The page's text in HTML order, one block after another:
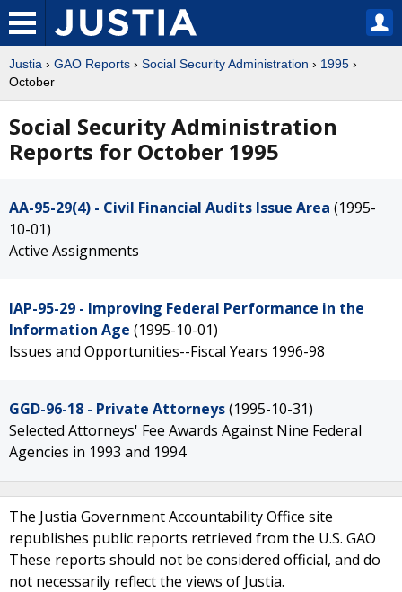
Justia › GAO Reports › Social Security Administration › 1995 ›
October
Social Security Administration
Reports for October 1995
AA-95-29(4) - Civil Financial Audits Issue Area (1995-
10-01)
Active Assignments
IAP-95-29 - Improving Federal Performance in the
Information Age (1995-10-01)
Issues and Opportunities--Fiscal Years 1996-98
GGD-96-18 - Private Attorneys(1995-10-31)
Selected Attorneys' Fee Awards Against Nine Federal
Agencies in 1993 and 1994
The Justia Government Accountability Office site
republishes public reports retrieved from the U.S. GAO
These reports should not be considered official, and do
not necessarily reflect the views of Justia.